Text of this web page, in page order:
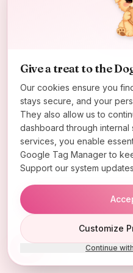
Oops!
Give a treat to the
Our cookies ensure you
stays secure, and your
They also allow us to
dashboard through internal
services, you enable
Google Tag Manager to
Support our system
Customize
Continue